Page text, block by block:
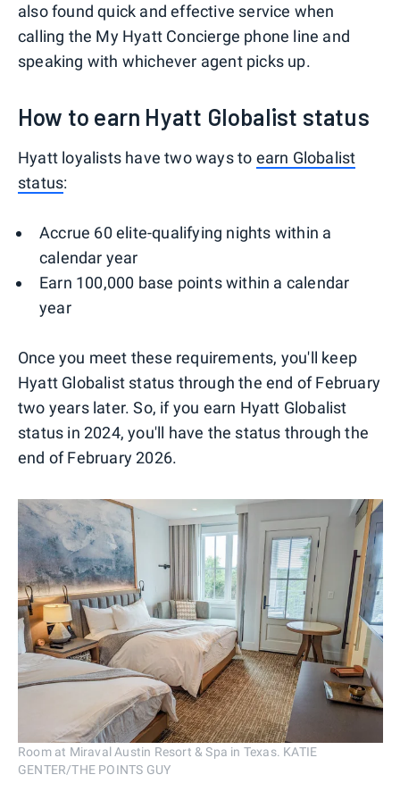
also found quick and effective service when
calling the My Hyatt Concierge phone line and
speaking with whichever agent picks up.
How to earn Hyatt Globalist status
Hyatt loyalists have two ways to earn Globalist
status:
Accrue 60 elite-qualifying nights within a
calendar year
Earn 100,000 base points within a calendar
year
Once you meet these requirements, you'll keep
Hyatt Globalist status through the end of February
two years later. So, if you earn Hyatt Globalist
status in 2024, you'll have the status through the
end of February 2026.
Room at Miraval Austin Resort & Spa in Texas. KATIE
GENTER/THE POINTS GUY